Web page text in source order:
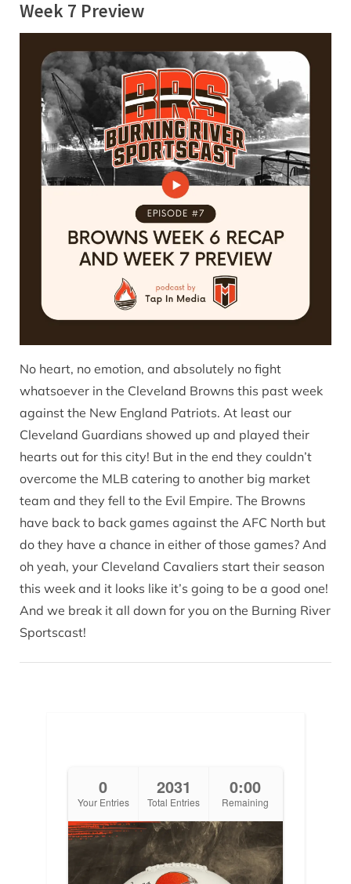
Week 7 Preview
No heart, no emotion, and absolutely no fight
whatsoever in the Cleveland Browns this past week
against the New England Patriots. At least our
Cleveland Guardians showed up and played their
hearts out for this city! But in the end they couldn’t
overcome the MLB catering to another big market
team and they fell to the Evil Empire. The Browns
have back to back games against the AFC North but
do they have a chance in either of those games? And
oh yeah, your Cleveland Cavaliers start their season
this week and it looks like it’s going to be a good one!
And we break it all down for you on the Burning River
Sportscast!